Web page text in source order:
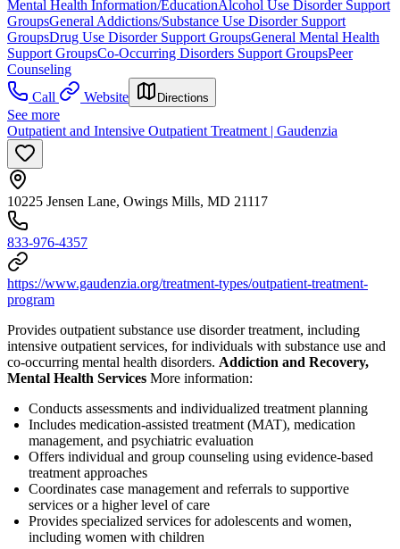
Mental Health Information/EducationAlcohol Use Disorder Support
GroupsGeneral Addictions/Substance Use Disorder Support
GroupsDrug Use Disorder Support GroupsGeneral Mental Health
Support GroupsCo-Occurring Disorders Support GroupsPeer
Counseling
Call
Website Directions
See more
Outpatient and Intensive Outpatient Treatment | Gaudenzia
10225 Jensen Lane, Owings Mills, MD 21117
833-976-4357
https://www.gaudenzia.org/treatment-types/outpatient-treatment-
program
Provides outpatient substance use disorder treatment, including
intensive outpatient services, for individuals with substance use and
co-occurring mental health disorders. Addiction and Recovery,
Mental Health Services More information:
Conducts assessments and individualized treatment planning
Includes medication-assisted treatment (MAT), medication
management, and psychiatric evaluation
Offers individual and group counseling using evidence-based
treatment approaches
Coordinates case management and referrals to supportive
services or a higher level of care
Provides specialized services for adolescents and women,
including women with children